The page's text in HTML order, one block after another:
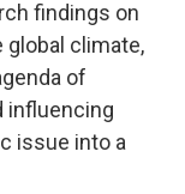
findings on
climate,
of
influencing
issue into a